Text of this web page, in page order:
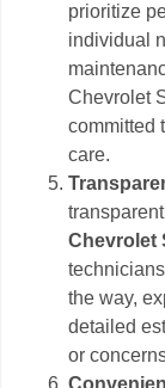
prioritize
individual
Chevrolet
committed
care.
Chevrolet
the way,
detailed
or